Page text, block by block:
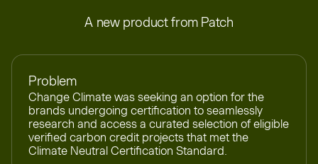
A new product from Patch
Problem
Change Climate was seeking an option for the
brands undergoing certification to seamlessly
research and access a curated selection of eligible
verified carbon credit projects that met the
Climate Neutral Certification Standard.